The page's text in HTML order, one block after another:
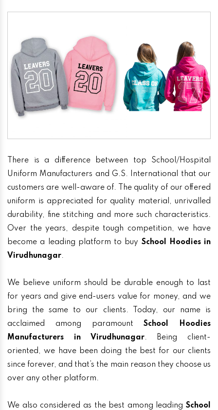
There is a difference between top School/Hospital
Uniform Manufacturers and G.S. International that our
customers are well-aware of. The quality of our offered
uniform is appreciated for quality material, unrivalled
durability, fine stitching and more such characteristics.
Over the years, despite tough competition, we have
become a leading platform to buy School Hoodies in
Virudhunagar.
We believe uniform should be durable enough to last
for years and give end-users value for money, and we
bring the same to our clients. Today, our name is
acclaimed among paramountSchool Hoodies
Manufacturers in Virudhunagar. Being client-
oriented, we have been doing the best for our clients
since forever, and that’s the main reason they choose us
over any other platform.
We also considered as the best among leading School